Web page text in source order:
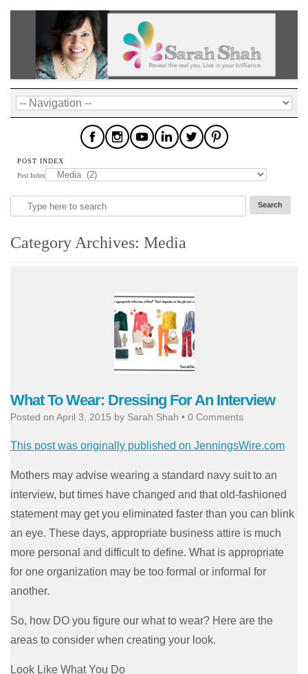
POST INDEX
Post Index
Category Archives: Media
What To Wear: Dressing For An Interview
Posted on April 3, 2015 by Sarah Shah • 0 Comments
This post was originally published on JenningsWire.com
Mothers may advise wearing a standard navy suit to an
interview, but times have changed and that old-fashioned
statement may get you eliminated faster than you can blink
an eye. These days, appropriate business attire is much
more personal and difficult to define. What is appropriate
for one organization may be too formal or informal for
another.
So, how DO you figure our what to wear? Here are the
areas to consider when creating your look.
Look Like What You Do